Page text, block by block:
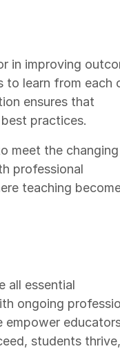
in improving
to learn from each
ensures that
practices.
meet the changing
professional
teaching
all essential
ongoing
empower
students thrive,